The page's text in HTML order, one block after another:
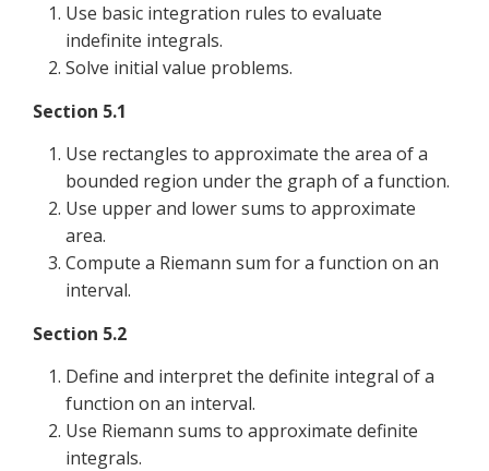
Use basic integration rules to evaluate
indefinite integrals.
Solve initial value problems.
Section 5.1
Use rectangles to approximate the area of a
bounded region under the graph of a function.
Use upper and lower sums to approximate
area.
Compute a Riemann sum for a function on an
interval.
Section 5.2
Define and interpret the definite integral of a
function on an interval.
Use Riemann sums to approximate definite
integrals.